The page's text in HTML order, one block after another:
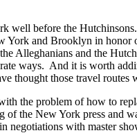
well before the
York and Brooklyn in
Alleghanians and the
ways. And it is worth
thought those travel routes
the problem of how to
the New York press and
negotiations with master